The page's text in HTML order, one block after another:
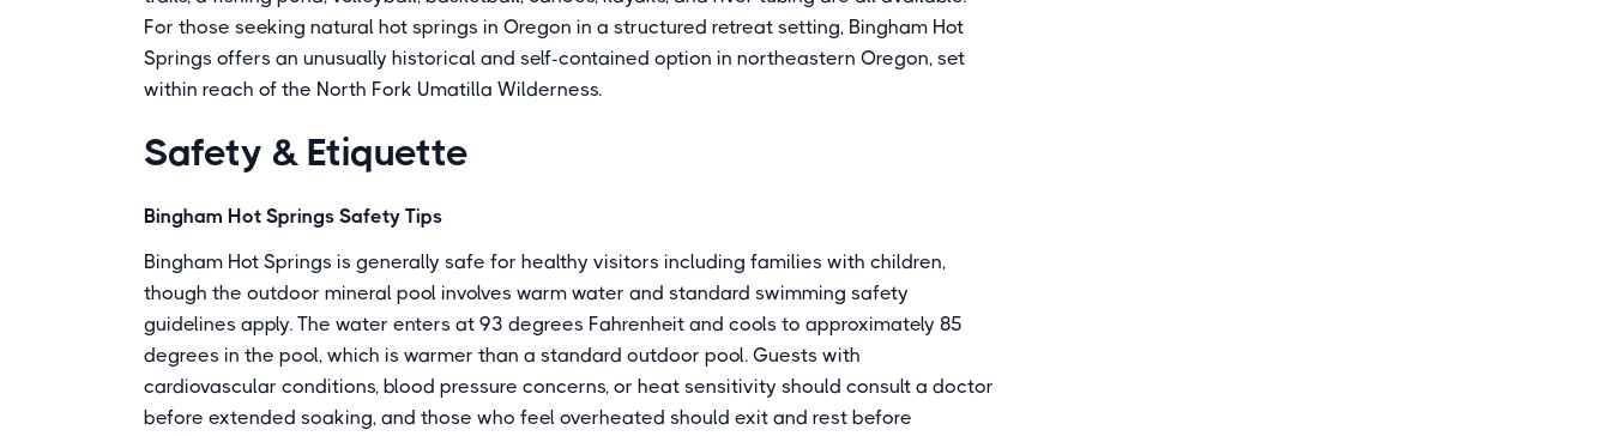
For those seeking natural hot springs in Oregon in a structured retreat setting, Bingham Hot
Springs offers an unusually historical and self-contained option in northeastern Oregon, set
within reach of the North Fork Umatilla Wilderness.
Safety & Etiquette
Bingham Hot Springs Safety Tips
Bingham Hot Springs is generally safe for healthy visitors including families with children,
though the outdoor mineral pool involves warm water and standard swimming safety
guidelines apply. The water enters at 93 degrees Fahrenheit and cools to approximately 85
degrees in the pool, which is warmer than a standard outdoor pool. Guests with
cardiovascular conditions, blood pressure concerns, or heat sensitivity should consult a doctor
before extended soaking, and those who feel overheated should exit and rest before